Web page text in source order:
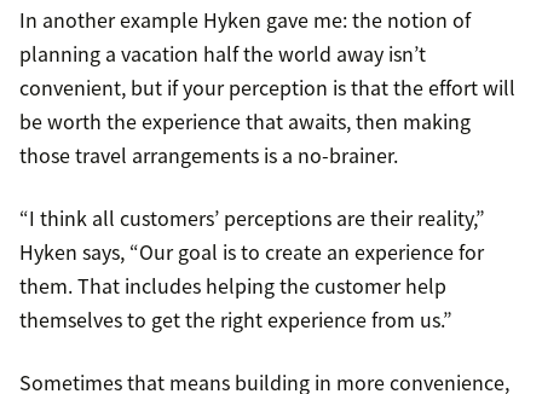
In another example Hyken gave me: the notion of
planning a vacation half the world away isn’t
convenient, but if your perception is that the effort will
be worth the experience that awaits, then making
those travel arrangements is a no-brainer.
“I think all customers’ perceptions are their reality,”
Hyken says, “Our goal is to create an experience for
them. That includes helping the customer help
themselves to get the right experience from us.”
Sometimes that means building in more convenience,